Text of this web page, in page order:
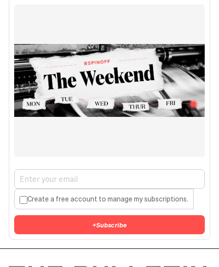
Create a free account to manage my subscriptions.
+Subscribe